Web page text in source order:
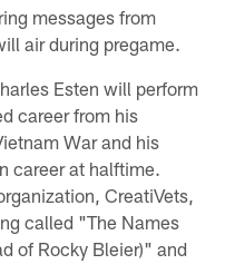
messages from
air during pregame.
Esten will perform
career from his
War and his
career at halftime.
CreatiVets,
called "The Names
of Rocky Bleier)" and